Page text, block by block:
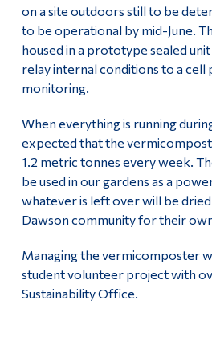
on a site outdoors still to be
to be operational by mid-June.
housed in a prototype sealed
relay internal conditions to a cell
monitoring.
When everything is running
expected that the
1.2 metric tonnes every week.
be used in our gardens as a
whatever is left over will be
Dawson community for their
Managing the vermicomposter
student volunteer project with
Sustainability Office.